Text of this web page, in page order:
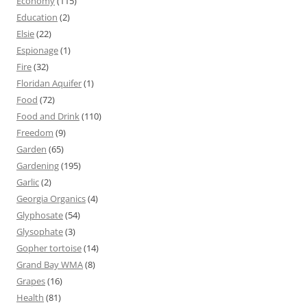
Education (2)
Elsie(22)
Espionage(1)
Fire(32)
Floridan Aquifer(1)
Food (72)
Food and Drink(110)
Freedom (9)
Garden (65)
Gardening(195)
Garlic(2)
Georgia Organics(4)
Glyphosate(54)
Glysophate(3)
Gopher tortoise(14)
Grand Bay WMA(8)
Grapes(16)
Health (81)